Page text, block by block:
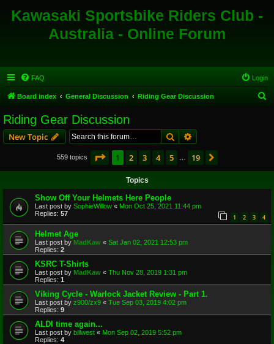
Kawasaki Sportsbike Riders Club -
Australia - Online Forum
FAQ Login
Board index General Discussion Riding Gear Discussion
Riding Gear Discussion
New Topic SearchAdvanced search
559 topics Page 1of 19
1 2 3 4 5 19
Topics
Show Off Your Helmets Here People
Last post by SophieWillow « Mon Oct 25, 2021 11:44 pm
Replies: 57 1 2 3 4
Helmet Age
Last post by MadKaw « Sat Jan 02, 2021 12:53 pm
Replies: 2
KSRC T-Shirts
Last post by MadKaw « Thu Nov 28, 2019 1:31 pm
Replies: 1
Viking Cycle - Warlock Jacket Review - Part 1.
Last post by z900/zx9 « Tue Sep 03, 2019 4:02 pm
Replies: 9
ALDI time again...
Last post by billwest « Mon Sep 02, 2019 5:52 pm
Replies: 4